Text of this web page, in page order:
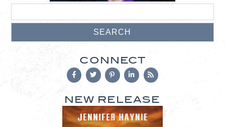
CONNECT
NEW RELEASE